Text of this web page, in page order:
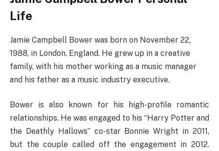
Life
Jamie Campbell Bower was born on November 22,
1988, in London, England. He grew up in a creative
family, with his mother working as a music manager
and his father as a music industry executive.
Bower is also known for his high-profile romantic
relationships. He was engaged to his “Harry Potter and
the Deathly Hallows” co-star Bonnie Wright in 2011,
but the couple called off the engagement in 2012.